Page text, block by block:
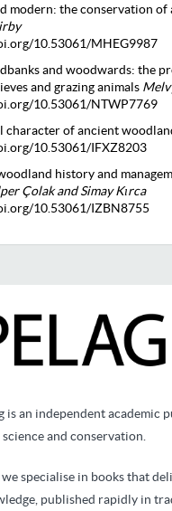
modern: the conservation
10.53061/MHEG9987
and woodwards: the
and grazing animals
10.53061/NTWP7769
character of ancient
10.53061/IFXZ8203
history and
Çolak and Simay Kırca
10.53061/IZBN8755
is an independent academic
and conservation.
specialise in books that
published rapidly in